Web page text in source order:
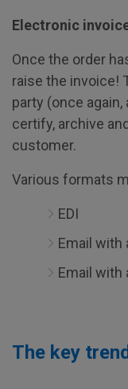
Electronic
Once the order
raise the invoice!
party (once
certify, archive
customer.
Various formats
EDI
Email with
Email with
The key